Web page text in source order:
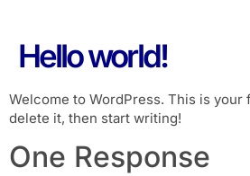
Hello world!
Welcome to WordPress. This is your
delete it, then start writing!
One Response